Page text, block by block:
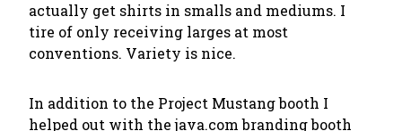
actually get shirts in smalls and mediums. I
tire of only receiving larges at most
conventions. Variety is nice.
In addition to the Project Mustang booth I
helped out with the java.com branding booth